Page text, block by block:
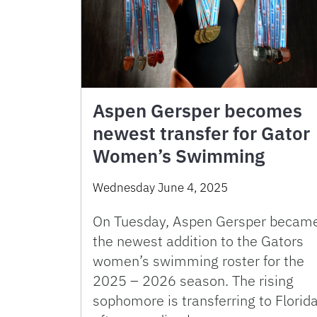
Aspen Gersper becomes
newest transfer for Gator
Women’s Swimming
Wednesday June 4, 2025
On Tuesday, Aspen Gersper
the newest addition to the Gators
women’s swimming roster for the
2025 – 2026 season. The rising
sophomore is transferring to